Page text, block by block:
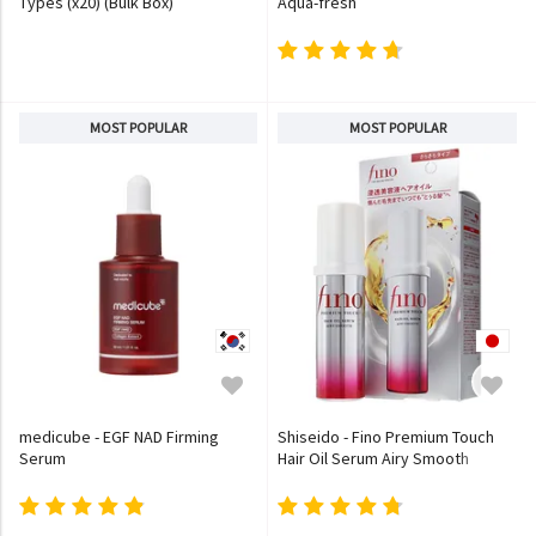
MOST POPULAR
medicube - EGF NAD Firming
Serum
MOST POPULAR
Shiseido - Fino Premium Touch
Hair Oil Serum Airy Smooth